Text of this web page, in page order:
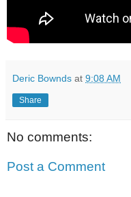
Deric Bownds at 9:08 AM
Share
No comments:
Post a Comment